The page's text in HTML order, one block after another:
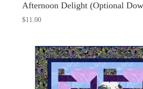
Afternoon Delight (Optional
$11.00